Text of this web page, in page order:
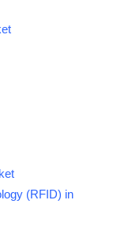
(RFID) in